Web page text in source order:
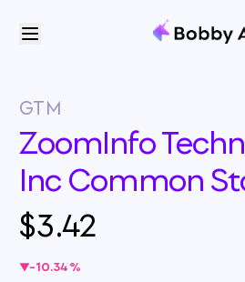
GTM
ZoomInfo
Inc Common
$3.42
-10.34%